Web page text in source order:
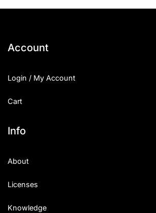
Account
Login / My Account
Cart
Info
About
Licenses
Knowledge